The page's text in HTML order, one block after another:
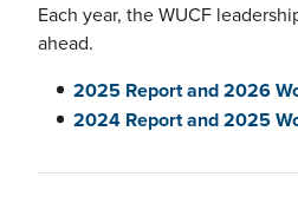
Each year, the WUCF
ahead.
2025 Report and 2026
2024 Report and 2025